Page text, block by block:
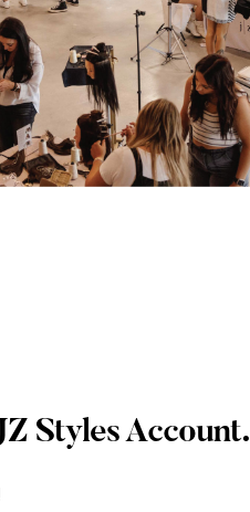
Styles Account.